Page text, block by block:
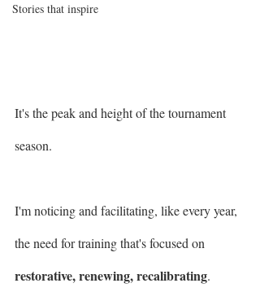
Stories that inspire
It's the peak and height of the tournament
season.
I'm noticing and facilitating, like every year,
the need for training that's focused on
restorative, renewing, recalibrating.